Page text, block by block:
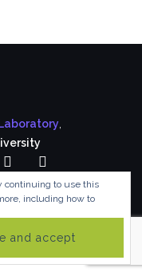
continuing to use this
including how to